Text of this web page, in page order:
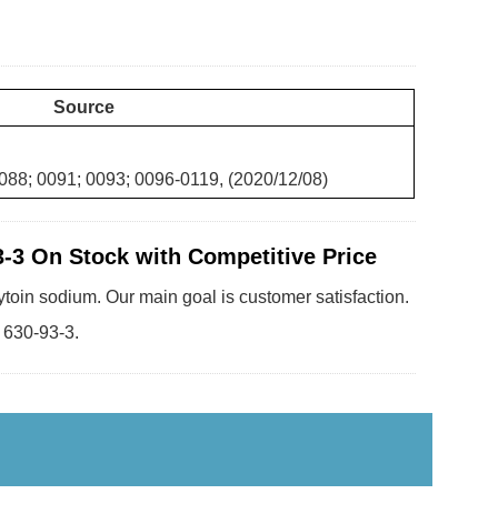
Source
0091; 0093; 0096-0119, (2020/12/08)
3 On Stock with Competitive Price
sodium. Our main goal is customer satisfaction.
93-3.